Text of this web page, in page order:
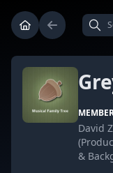
David
&